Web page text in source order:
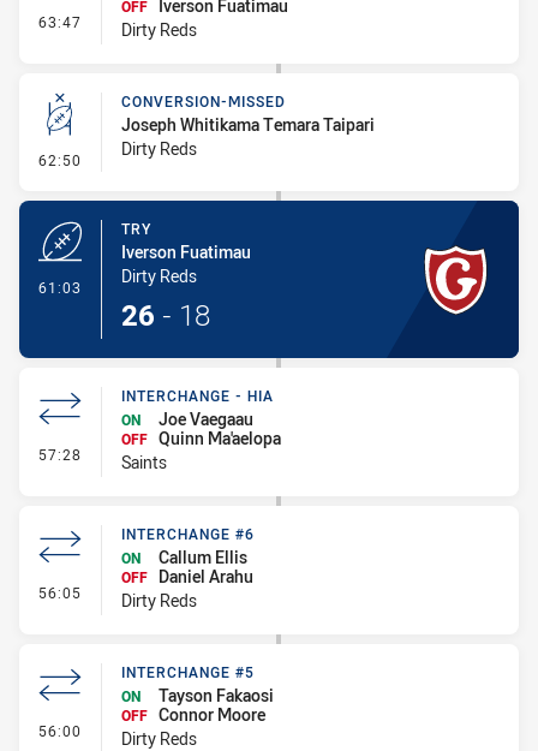
63:47 - Interchange - HIA
OFF
Iverson Fuatimau
Dirty Reds
62:50 - Conversion-Missed
CONVERSION-MISSED
Joseph Whitikama Temara Taipari
Dirty Reds
61:03
TRY
Iverson Fuatimau
Dirty Reds
26 - 18
57:28 - Interchange - HIA
INTERCHANGE - HIA
ON
Joe Vaegaau
OFF Quinn Ma'aelopa
Saints
56:05 - Interchange #6
INTERCHANGE #6
ON
Callum Ellis
OFF
Daniel Arahu
Dirty Reds
56:00 - Interchange #5
INTERCHANGE #5
ON
Tayson Fakaosi
OFF Connor Moore
Dirty Reds